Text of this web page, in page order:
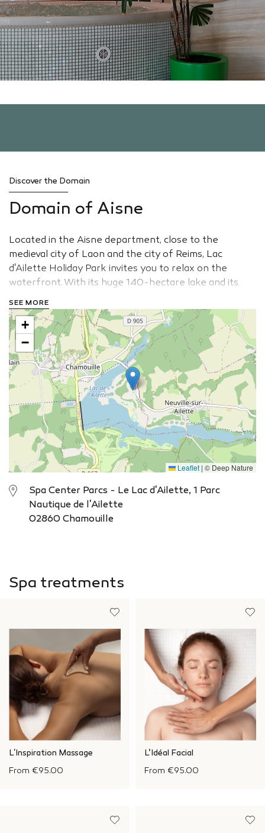
+
−
Leaflet | © Deep Nature
Spa Center Parcs - Le Lac d'Ailette, 1 Parc
Nautique de l'Ailette
02860 Chamouille
Discover the Domain
Domain of Aisne
Located in the Aisne department, close to the
medieval city of Laon and the city of Reims, Lac
d'Ailette Holiday Park invites you to relax on the
waterfront. With its huge 140-hectare lake and its
white sandy beach, this village is an opportune setting
for practising numerous water sports and promises a
unique sunrise and sunset every day. Your cottage?
Choose the cottages on stilts, ideally located next to
the lake. From the terrace, you can enjoy living by the
water for a few days.
View the website
SEE MORE
Spa treatments
L'Inspiration Massage
From €95.00
L’Idéal Facial
From €95.00